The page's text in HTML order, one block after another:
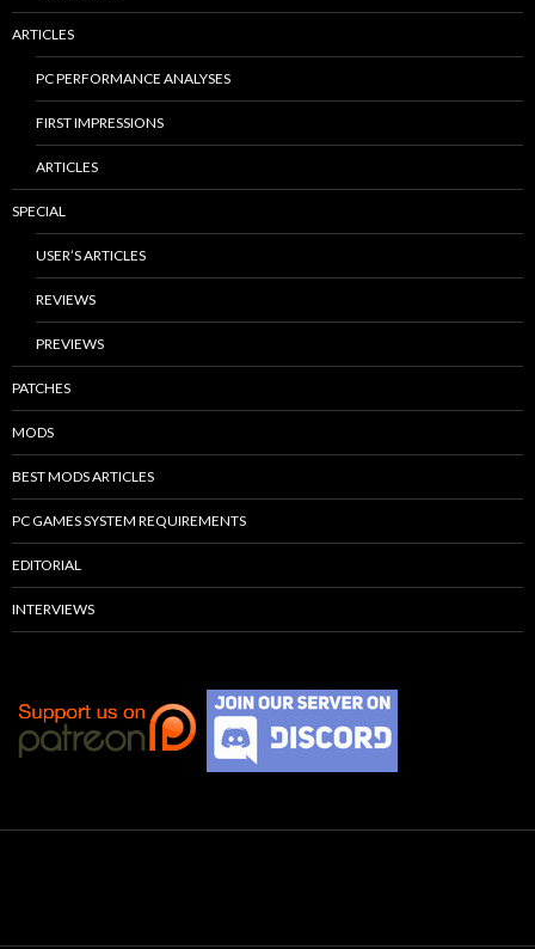
ARTICLES
PC PERFORMANCE ANALYSES
FIRST IMPRESSIONS
ARTICLES
SPECIAL
USER’S ARTICLES
REVIEWS
PREVIEWS
PATCHES
MODS
BEST MODS ARTICLES
PC GAMES SYSTEM REQUIREMENTS
EDITORIAL
INTERVIEWS